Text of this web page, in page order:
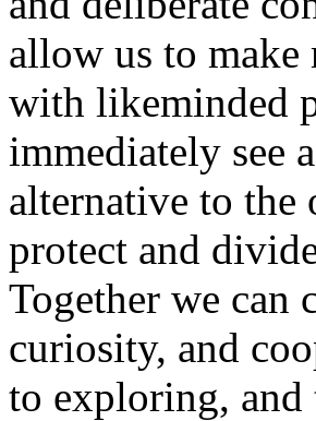
allow us to
with likeminded
immediately see
alternative to the
protect and
Together we can
curiosity, and
to exploring,